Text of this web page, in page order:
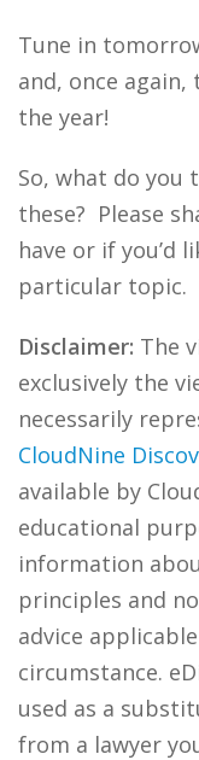
Tune in
and, once
the year!
So, what do you
these? Please
have or if you’d
particular topic.
Disclaimer: The
exclusively the
necessarily
CloudNine
available by
educational
information
principles and
advice
circumstance.
used as a
from a lawyer